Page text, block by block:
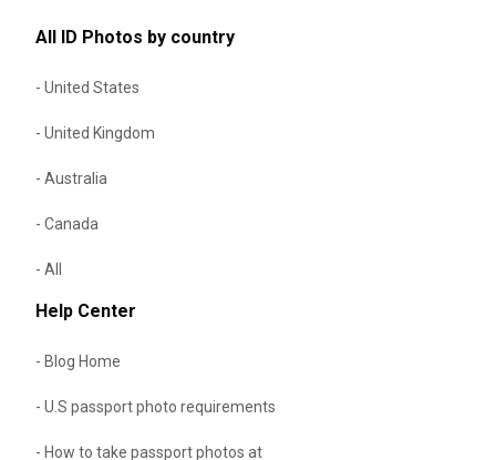
All ID Photos by country
- United States
- United Kingdom
- Australia
- Canada
- All
Help Center
- Blog Home
- U.S passport photo requirements
- How to take passport photos at